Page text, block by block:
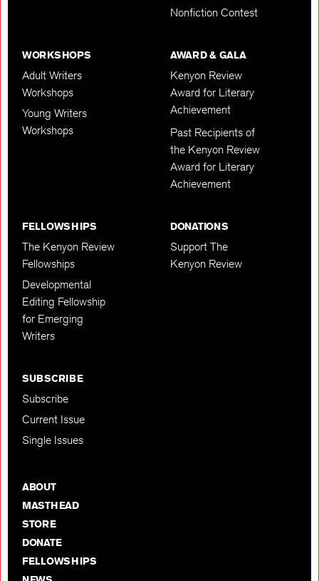
Nonfiction Contest
WORKSHOPS
Adult Writers
Workshops
Young Writers
Workshops
AWARD & GALA
Kenyon Review
Award for Literary
Achievement
Past Recipients of
the Kenyon Review
Award for Literary
Achievement
FELLOWSHIPS
The Kenyon Review
Fellowships
Developmental
Editing Fellowship
for Emerging
Writers
DONATIONS
Support The
Kenyon Review
SUBSCRIBE
Subscribe
Current Issue
Single Issues
ABOUT
MASTHEAD
STORE
DONATE
FELLOWSHIPS